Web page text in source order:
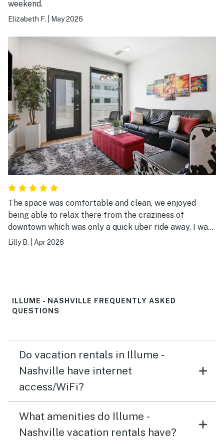
terrible...!! 😉
weekend.
Elizabeth F. May 2026
The space was comfortable and clean, we enjoyed
being able to relax there from the craziness of
downtown which was only a quick uber ride away. I was
a little worried about the security of the building at
Lilly B. Apr 2026
ILLUME - NASHVILLE FREQUENTLY ASKED
QUESTIONS
Do vacation rentals in Illume -
Nashville have internet
access/WiFi?
What amenities do Illume -
Nashville vacation rentals have?